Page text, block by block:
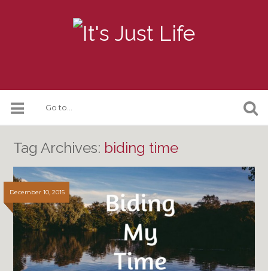
Tag Archives: biding time
December 10, 2015